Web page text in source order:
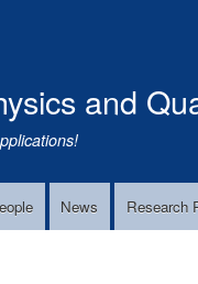
and
News Research